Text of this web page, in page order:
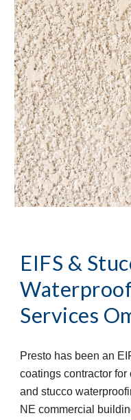
EIFS &
Services
Presto has been an
coatings contractor
and stucco
NE commercial